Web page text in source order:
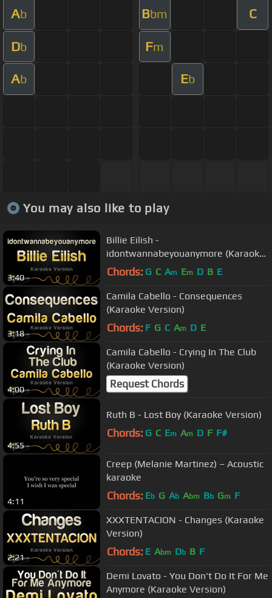
Ab Bbm C
Db Fm
Ab Eb
You may also like to play
3:40
Billie Eilish -
idontwannabeyouanymore (Karaoke
Version)
Chords: G C Am Em D B E
3:18
Camila Cabello - Consequences
(Karaoke Version)
Chords: F G C Am D E
4:00
Camila Cabello - Crying In The Club
(Karaoke Version)
Request Chords
4:55
Ruth B - Lost Boy (Karaoke Version)
Chords: G C Em Am D F F#
4:11
Creep (Melanie Martinez) – Acoustic
karaoke
Chords: Eb G Ab Abm Bb Gm F
2:21
XXXTENTACION - Changes (Karaoke
Version)
Chords: E Abm Db B F
Demi Lovato - You Don't Do It For Me
Anymore (Karaoke Version)